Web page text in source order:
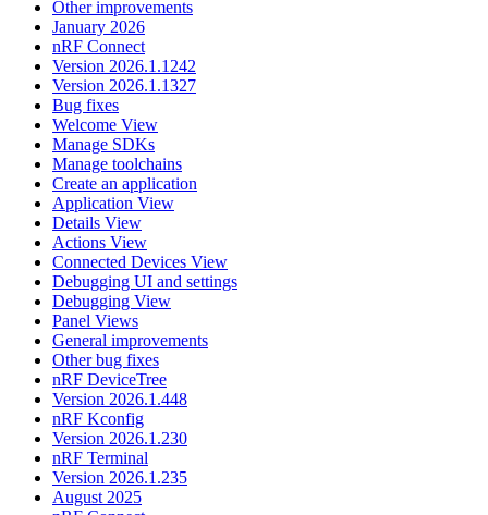
Other improvements
January 2026
nRF Connect
Version 2026.1.1242
Version 2026.1.1327
Bug fixes
Welcome View
Manage SDKs
Manage toolchains
Create an application
Application View
Details View
Actions View
Connected Devices View
Debugging UI and settings
Debugging View
Panel Views
General improvements
Other bug fixes
nRF DeviceTree
Version 2026.1.448
nRF Kconfig
Version 2026.1.230
nRF Terminal
Version 2026.1.235
August 2025